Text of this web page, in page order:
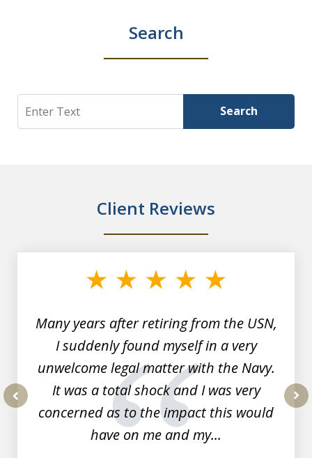
Search
Search Search
Client Reviews
Many years after retiring from the USN,
I suddenly found myself in a very
unwelcome legal matter with the Navy.
It was a total shock and I was very
concerned as to the impact this would
have on me and my...